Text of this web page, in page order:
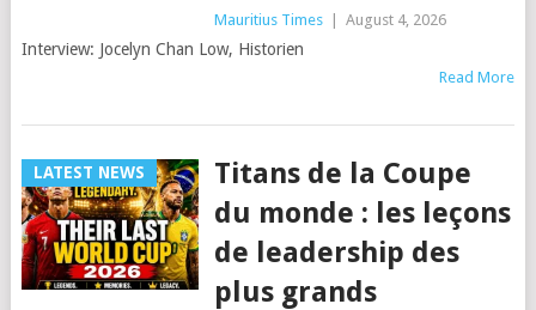
Mauritius Times August 4, 2026
Interview: Jocelyn Chan Low, Historien
Read More
LATEST NEWS
Titans de la Coupe
du monde : les leçons
de leadership des
plus grands